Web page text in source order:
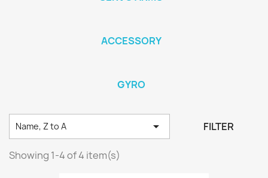
ACCESSORY
GYRO
Name, Z to A  FILTER
Showing 1-4 of 4 item(s)